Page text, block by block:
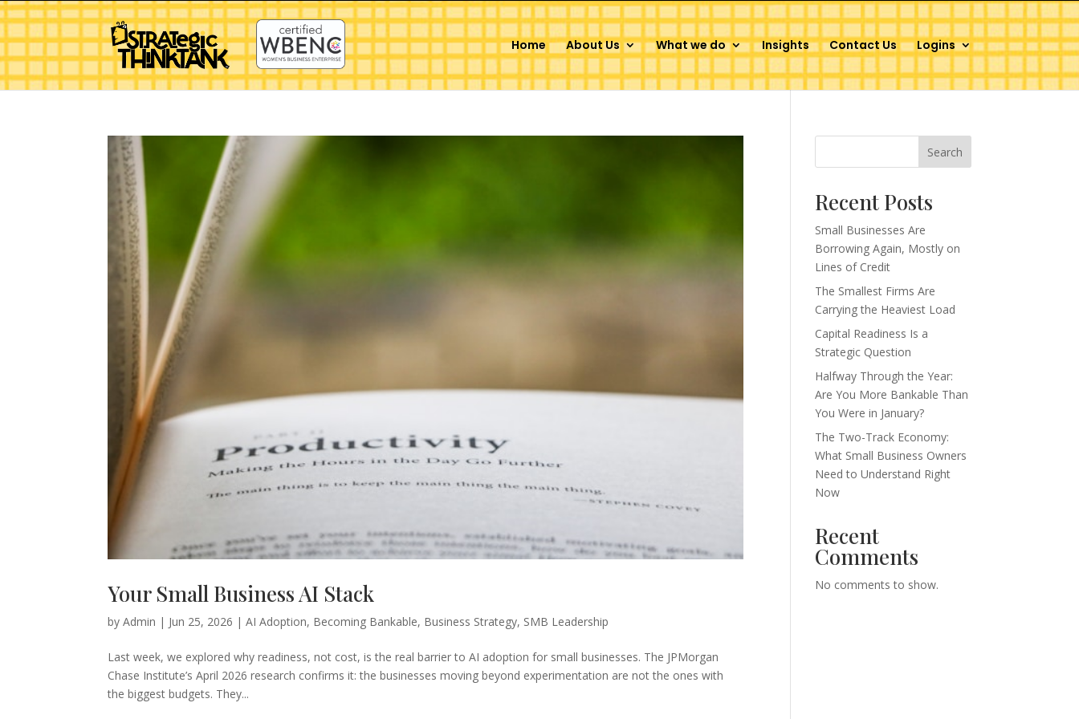
Home About Us What we do Insights Contact Us Logins
Your Small Business AI Stack
byAdmin | Jun 25, 2026 |AI Adoption, Becoming Bankable, Business Strategy, SMB Leadership
Last week, we explored why readiness, not cost, is the real barrier to AI adoption for small businesses. The JPMorgan
Chase Institute’s April 2026 research confirms it: the businesses moving beyond experimentation are not the ones with
the biggest budgets. They...
Search
Recent Posts
Small Businesses Are
Borrowing Again, Mostly on
Lines of Credit
The Smallest Firms Are
Carrying the Heaviest Load
Capital Readiness Is a
Strategic Question
Halfway Through the Year:
Are You More Bankable Than
You Were in January?
The Two-Track Economy:
What Small Business Owners
Need to Understand Right
Now
Recent
Comments
No comments to show.